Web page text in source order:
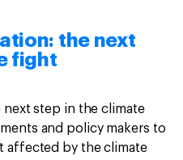
the next
fight
next step in the climate
and policy makers to
affected by the climate